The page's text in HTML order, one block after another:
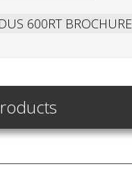
600RT BROCHURE